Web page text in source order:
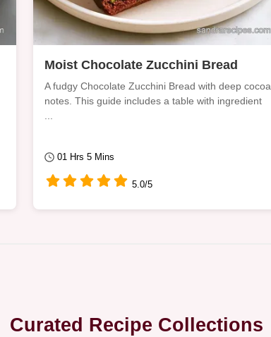
Moist Chocolate Zucchini Bread
A fudgy Chocolate Zucchini Bread with deep cocoa
notes. This guide includes a table with ingredient
01 Hrs 5 Mins
5.0/5
Curated Recipe Collections